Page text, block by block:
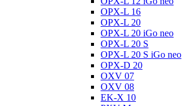
OPX-L 16
OPX-L 20
OPX-L 20 iGo neo
OPX-L 20 S
OPX-L 20 S iGo neo
OPX-D 20
OXV 07
OXV 08
EK-X 10